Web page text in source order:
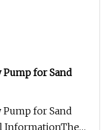
for Sand
for Sand
InformationThe